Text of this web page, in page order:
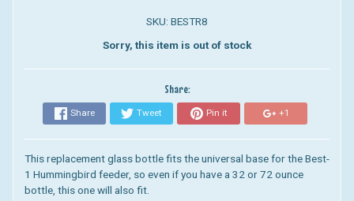
SKU: BESTR8
Sorry, this item is out of stock
Share:
Share Tweet Pin it +1
This replacement glass bottle fits the universal base for the Best-
1 Hummingbird feeder, so even if you have a 32 or 72 ounce
bottle, this one will also fit.